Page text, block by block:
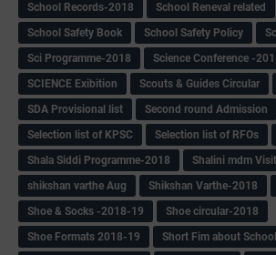
School Records-2018
School Reneval related
School Safety Book
School Safety Policy
Sci Programme-2018
Science Conference -
SCIENCE Exibition
Scouts & Guides Circular
SDA Provisional list
Second round Admission
Selection list of KPSC
Selection list of RFOs
Shala Siddi Programme-2018
Shalini mdm
shikshan varthe Aug
Shikshan Varthe-2018
Shoe & Socks -2018-19
Shoe circular-2018
Shoe Formats 2018-19
Short Fim about